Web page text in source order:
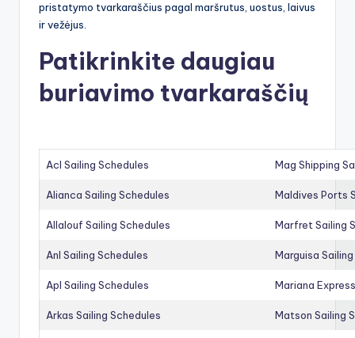
pristatymo tvarkaraščius pagal maršrutus, uostus, laivus
ir vežėjus.
Patikrinkite daugiau
buriavimo tvarkaraščių
Acl Sailing Schedules Mag Shipping
Alianca Sailing Schedules Maldives Ports
Allalouf Sailing Schedules Marfret Sailing
Anl Sailing Schedules Marguisa
Apl Sailing Schedules Mariana
Arkas Sailing Schedules Matson Sailing